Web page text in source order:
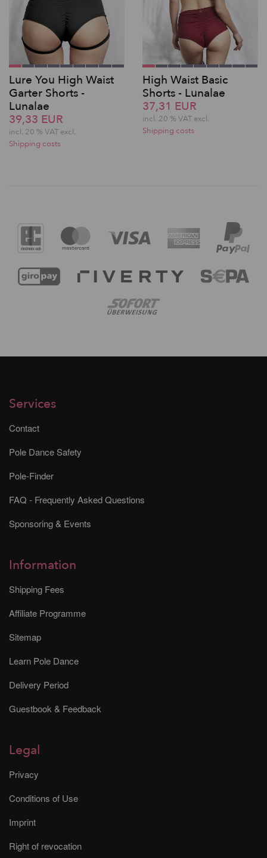
Lure You High Waist
Garter Shorts -
Lunalae
39,33 EUR
incl. 20 % VAT excl.
Shipping costs
High Waist Basic
Shorts - Lunalae
37,31 EUR
incl. 20 % VAT excl.
Shipping costs
Services
Contact
Pole Dance Safety
Pole-Finder
FAQ - Frequently Asked Questions
Sponsoring & Events
Information
Shipping Fees
Affiliate Programme
Sitemap
Learn Pole Dance
Delivery Period
Guestbook & Feedback
Legal
Privacy
Conditions of Use
Imprint
Right of revocation